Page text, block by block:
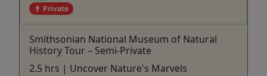
Private
Smithsonian National Museum of Natural
History Tour – Semi-Private
2.5 hrs | Uncover Nature's Marvels